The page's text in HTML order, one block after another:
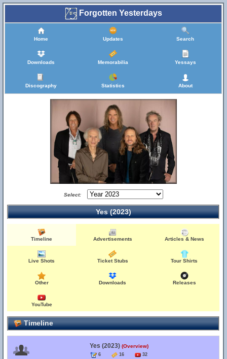
Forgotten Yesterdays
Home Updates Search
Downloads Memorabilia Yessays
Discography Statistics About
Select:
Yes (2023)
Timeline Advertisements Articles & News
Live Shots Ticket Stubs Tour Shirts
Other Downloads Releases
YouTube
Timeline
Yes (2023) (Overview)
6 16 32